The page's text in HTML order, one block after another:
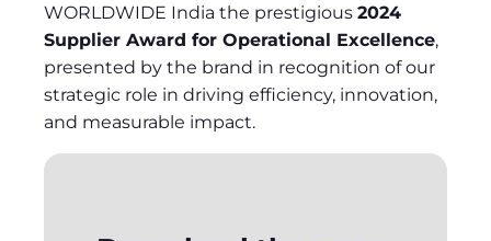
WORLDWIDE India the prestigious 2024
Supplier Award for Operational Excellence,
presented by the brand in recognition of our
strategic role in driving efficiency, innovation,
and measurable impact.